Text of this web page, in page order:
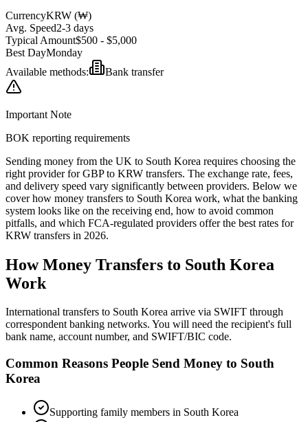
CurrencyKRW (₩)
Avg. Speed2-3 days
Typical Amount$500 - $5,000
Best DayMonday
Available methods:
Bank transfer
Important Note
BOK reporting requirements
Sending money from the UK to South Korea requires choosing the
right provider for GBP to KRW transfers. The exchange rate, fees,
and delivery speed vary significantly between providers. Below we
cover how money transfers to South Korea work, what the banking
system looks like on the receiving end, how to avoid common
pitfalls, and which FCA-regulated providers offer the best rates for
KRW transfers in 2026.
How Money Transfers to South Korea
Work
International transfers to South Korea arrive via SWIFT through
correspondent banking networks. You will need the recipient's full
bank name, account number, and SWIFT/BIC code.
Common Reasons People Send Money to South
Korea
Supporting family members in South Korea